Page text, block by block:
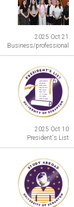
2025 Oct 21
Business/professional
2025 Oct 10
President's List